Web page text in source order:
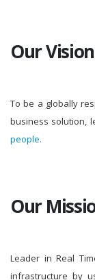
Our Vision
To be a globally
business solution,
people.
Our
Leader in Real
infrastructure by